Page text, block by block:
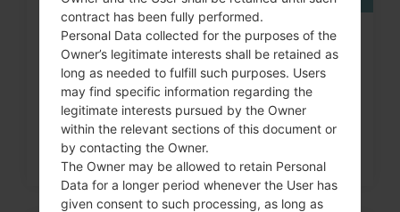
How to Factory Reset through
code on LG Banter, Wine...
contract has been fully performed.
Personal Data collected for the purposes of the
Owner’s legitimate interests shall be retained as
long as needed to fulfill such purposes. Users
may find specific information regarding the
legitimate interests pursued by the Owner
within the relevant sections of this document or
by contacting the Owner.
The Owner may be allowed to retain Personal
Data for a longer period whenever the User has
given consent to such processing, as long as